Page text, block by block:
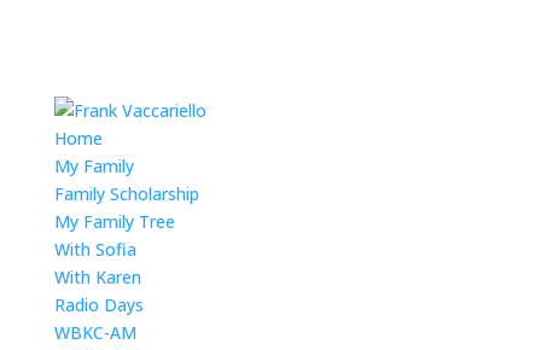
Home
My Family
Family Scholarship
My Family Tree
With Sofia
With Karen
Radio Days
WBKC-AM